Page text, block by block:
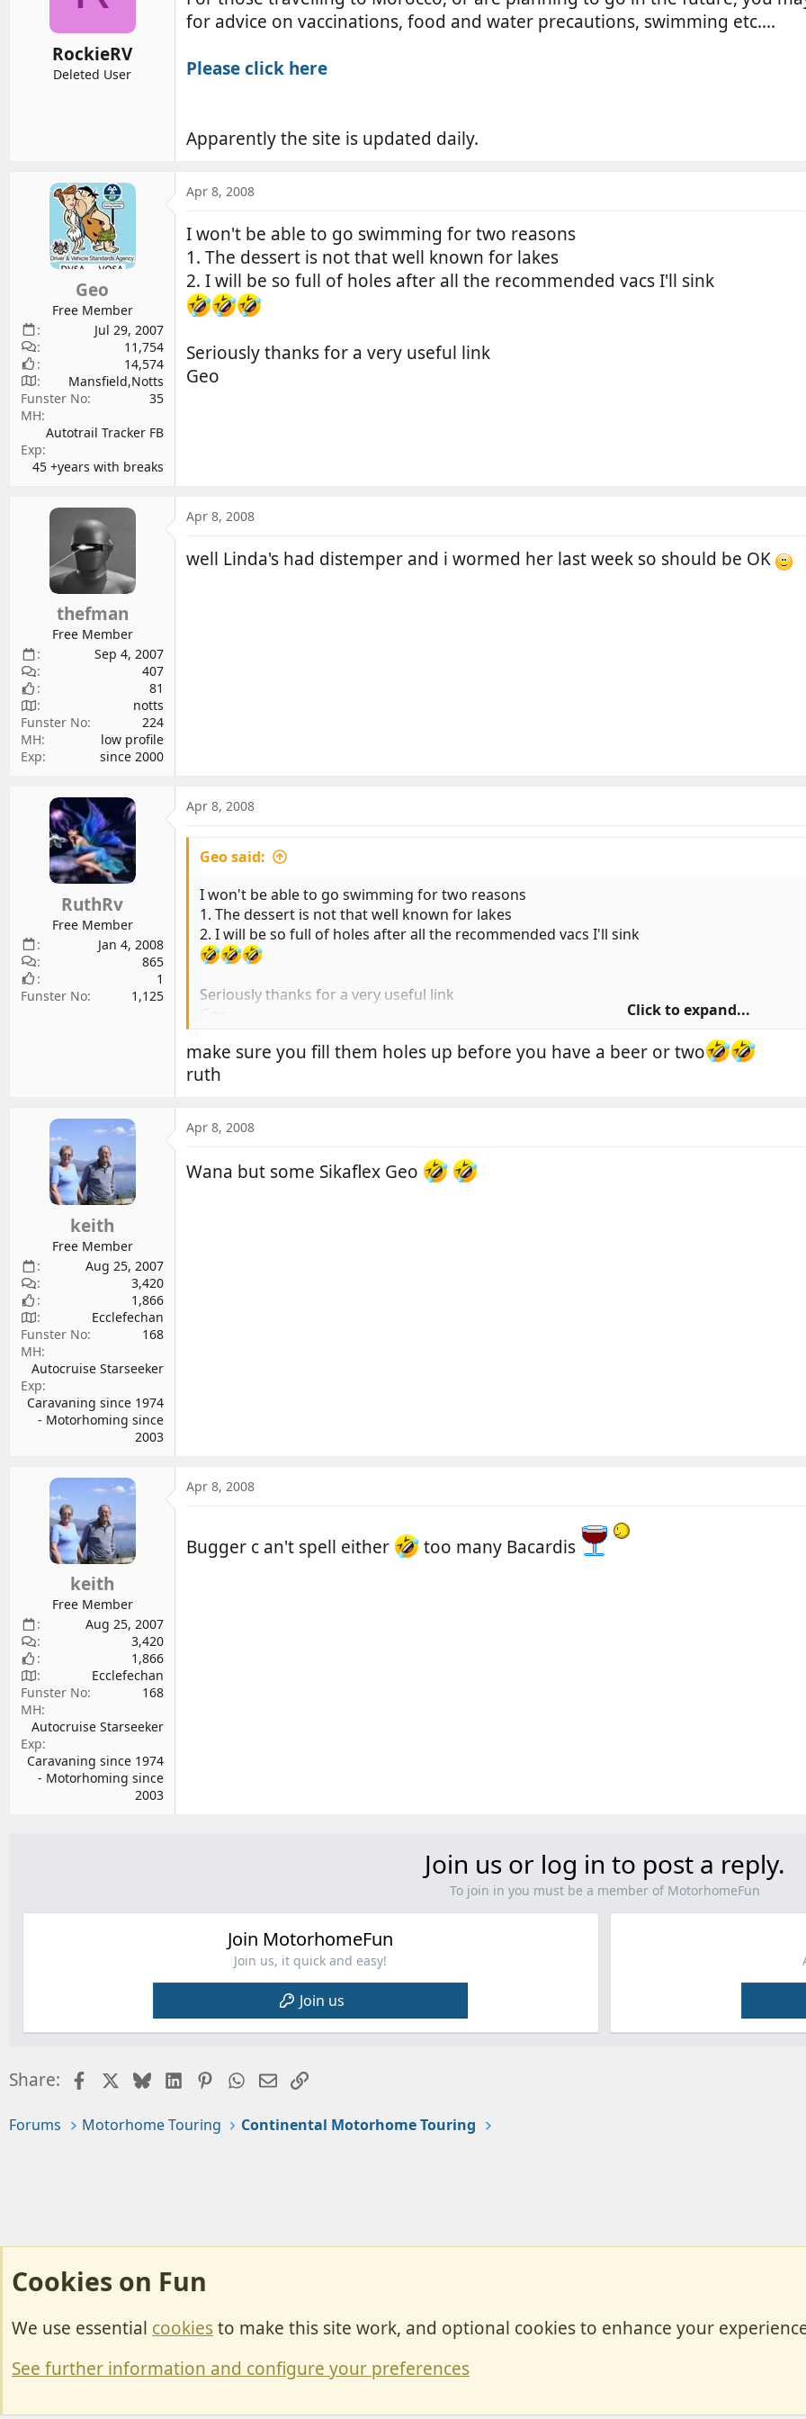
a
t
e
RockieRV
Deleted User
for advice on vaccinations, food and water precautions, swimming etc....
Please click here
Apparently the site is updated daily.
Geo
Free Member
Jul 29, 2007
11,754
14,574
Mansfield,Notts
Funster No
35
MH
Autotrail Tracker FB
Exp
45 +years with breaks
Apr 8, 2008
I won't be able to go swimming for two reasons
1. The dessert is not that well known for lakes
2. I will be so full of holes after all the recommended vacs I'll sink
Seriously thanks for a very useful link
Geo
thefman
Free Member
Sep 4, 2007
407
81
notts
Funster No
224
MH
low profile
Exp
since 2000
Apr 8, 2008
well Linda's had distemper and i wormed her last week so should be OK
RuthRv
Free Member
Jan 4, 2008
865
1
Funster No
1,125
Apr 8, 2008
Geo said:
I won't be able to go swimming for two reasons
1. The dessert is not that well known for lakes
2. I will be so full of holes after all the recommended vacs I'll sink
Seriously thanks for a very useful link
Geo
Click to expand...
make sure you fill them holes up before you have a beer or two
ruth
keith
Free Member
Aug 25, 2007
3,420
1,866
Ecclefechan
Funster No
168
MH
Autocruise Starseeker
Exp
Caravaning since 1974
- Motorhoming since
2003
Apr 8, 2008
Wana but some Sikaflex Geo
keith
Free Member
Aug 25, 2007
3,420
1,866
Ecclefechan
Funster No
168
MH
Autocruise Starseeker
Exp
Caravaning since 1974
- Motorhoming since
2003
Apr 8, 2008
Bugger c an't spell either too many Bacardis
Join us or log in to post a reply.
To join in you must be a member of MotorhomeFun
Join MotorhomeFun
Join us, it quick and easy!
Join us
Share: FacebookBlueskyLinkedInPinterestWhatsApp
EmailLink
Forums Motorhome Touring Continental Motorhome Touring
Cookies on Fun
We use essential cookiesto make this site work, and optional cookies to enhance your
See further information and configure your preferences